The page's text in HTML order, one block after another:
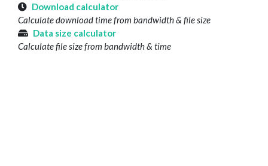
Download calculator
Calculate download time from bandwidth & file size
Data size calculator
Calculate file size from bandwidth & time